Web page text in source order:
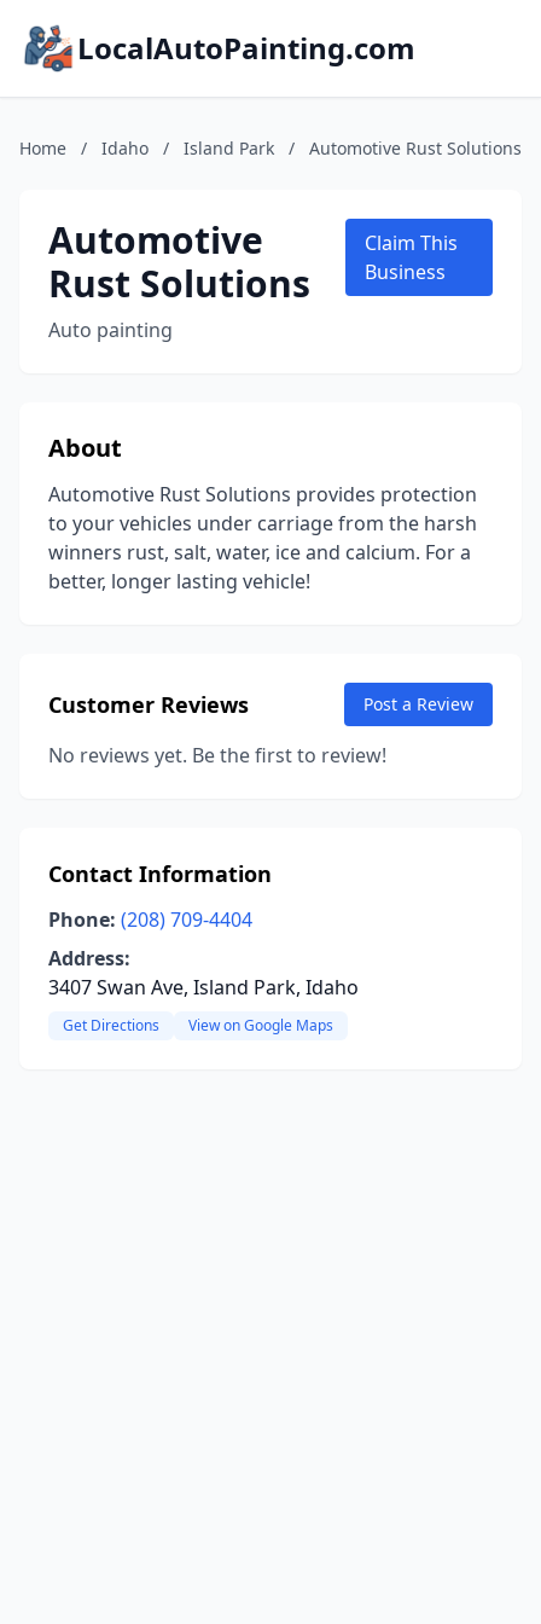
LocalAutoPainting.com
Home / Idaho / Island Park / Automotive Rust Solutions
Automotive
Rust Solutions
Auto painting
Claim This
Business
About
Automotive Rust Solutions provides protection
to your vehicles under carriage from the harsh
winners rust, salt, water, ice and calcium. For a
better, longer lasting vehicle!
Customer Reviews Post a Review
No reviews yet. Be the first to review!
Contact Information
Phone: (208) 709-4404
Address:
3407 Swan Ave, Island Park, Idaho
Get Directions View on Google Maps